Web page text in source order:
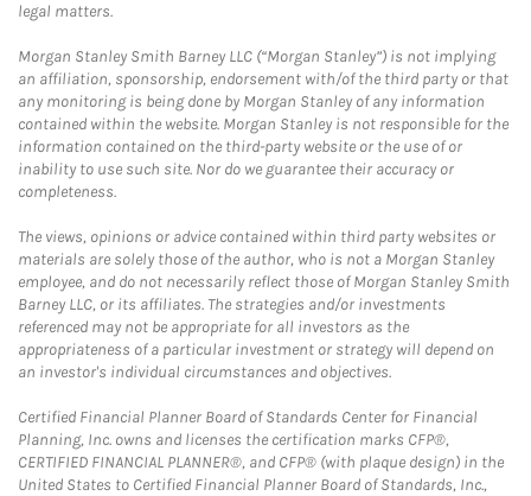
legal matters.
Morgan Stanley Smith Barney LLC (“Morgan Stanley”) is not implying
an affiliation, sponsorship, endorsement with/of the third party or that
any monitoring is being done by Morgan Stanley of any information
contained within the website. Morgan Stanley is not responsible for the
information contained on the third-party website or the use of or
inability to use such site. Nor do we guarantee their accuracy or
completeness.
The views, opinions or advice contained within third party websites or
materials are solely those of the author, who is not a Morgan Stanley
employee, and do not necessarily reflect those of Morgan Stanley Smith
Barney LLC, or its affiliates. The strategies and/or investments
referenced may not be appropriate for all investors as the
appropriateness of a particular investment or strategy will depend on
an investor's individual circumstances and objectives.
Certified Financial Planner Board of Standards Center for Financial
Planning, Inc. owns and licenses the certification marks CFP®,
CERTIFIED FINANCIAL PLANNER®, and CFP® (with plaque design) in the
United States to Certified Financial Planner Board of Standards, Inc.,